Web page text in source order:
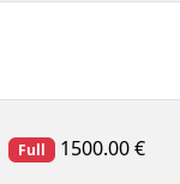
Full 1500.00 €